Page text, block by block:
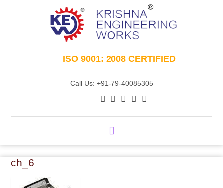
ISO 9001: 2008 CERTIFIED
Call Us: +91-79-40085305
ch_6